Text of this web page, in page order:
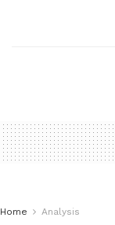
Home Analysis